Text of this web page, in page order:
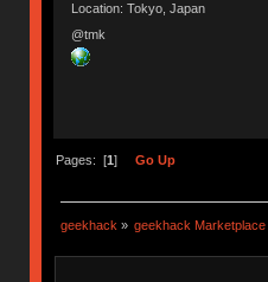
Location: Tokyo, Japan
@tmk
Pages: [1] Go Up
geekhack » geekhack Marketplace